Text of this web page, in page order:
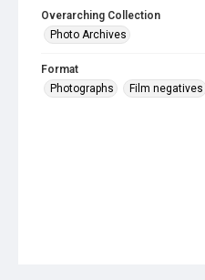
Overarching Collection
Photo Archives
Format
Photographs
Film negatives